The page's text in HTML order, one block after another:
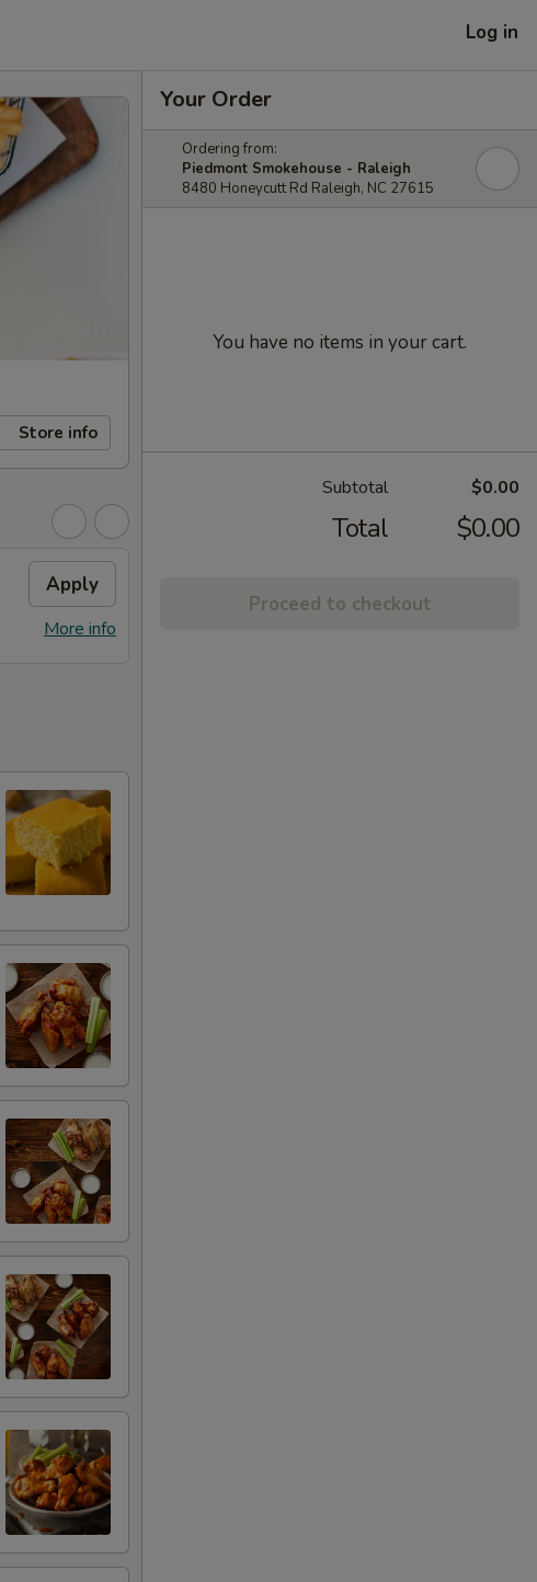
Log in
Store info
Apply
More info
Your Order
Ordering from:
Piedmont Smokehouse - Raleigh
8480 Honeycutt Rd Raleigh, NC 27615
You have no items in your cart.
Subtotal $0.00
Total $0.00
Proceed to checkout